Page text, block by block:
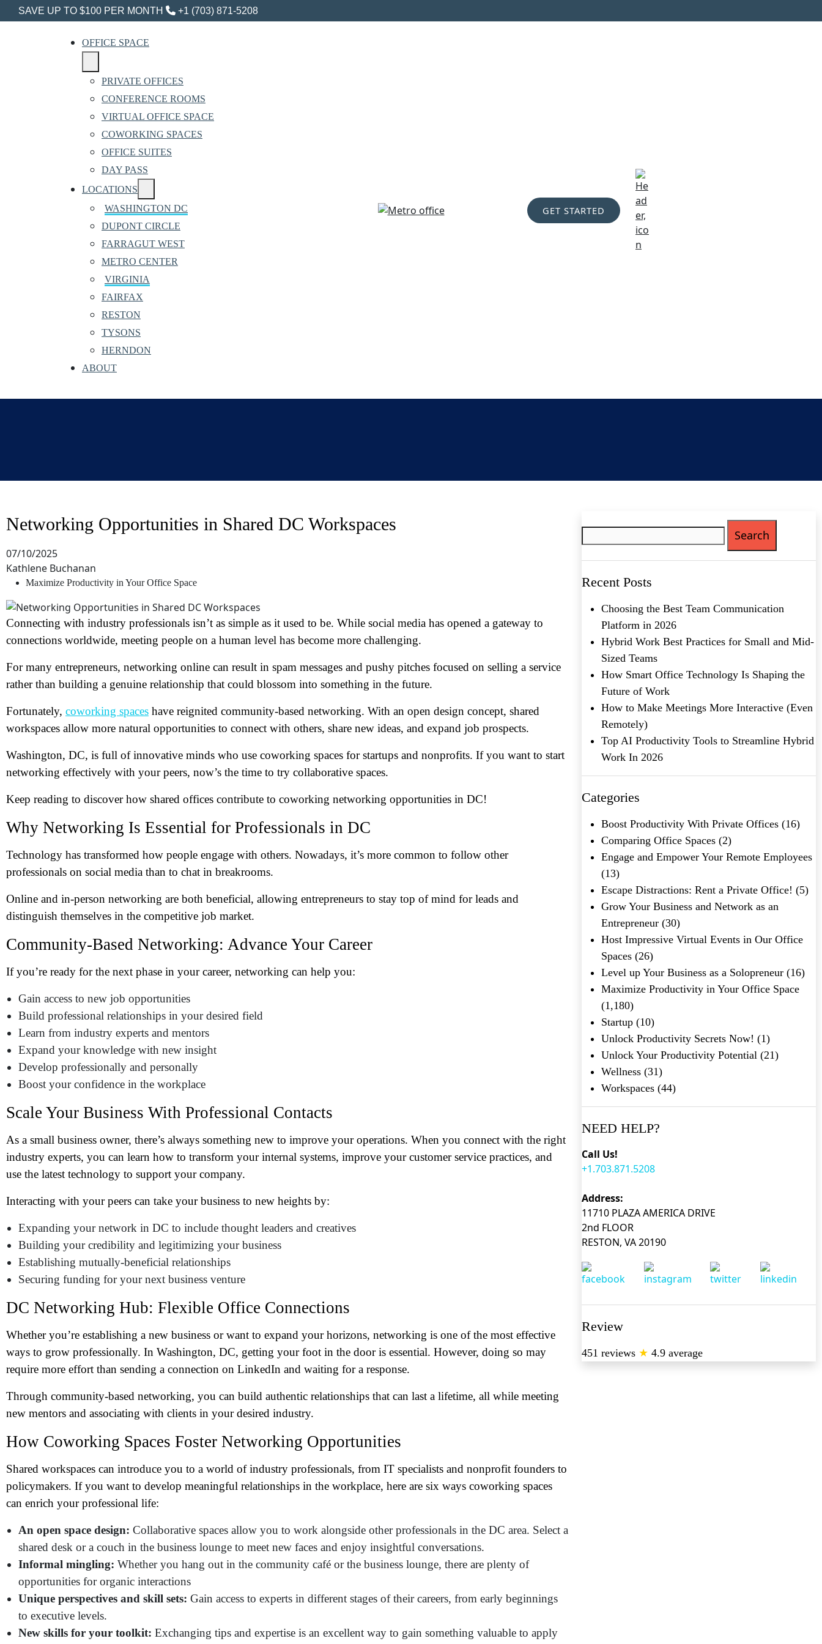
SAVE UP TO $100 PER MONTH +1 (703) 871-5208
OFFICE SPACE
PRIVATE OFFICES
CONFERENCE ROOMS
VIRTUAL OFFICE SPACE
COWORKING SPACES
OFFICE SUITES
DAY PASS
LOCATIONS
WASHINGTON DC
DUPONT CIRCLE
FARRAGUT WEST
METRO CENTER
VIRGINIA
FAIRFAX
RESTON
TYSONS
HERNDON
ABOUT
GET STARTED
Networking Opportunities in Shared DC Workspaces
07/10/2025
Kathlene Buchanan
Maximize Productivity in Your Office Space
Connecting with industry professionals isn’t as simple as it used to be. While social media has opened a gateway to
connections worldwide, meeting people on a human level has become more challenging.
For many entrepreneurs, networking online can result in spam messages and pushy pitches focused on selling a service
rather than building a genuine relationship that could blossom into something in the future.
Fortunately, coworking spaces have reignited community-based networking. With an open design concept, shared
workspaces allow more natural opportunities to connect with others, share new ideas, and expand job prospects.
Washington, DC, is full of innovative minds who use coworking spaces for startups and nonprofits. If you want to start
networking effectively with your peers, now’s the time to try collaborative spaces.
Keep reading to discover how shared offices contribute to coworking networking opportunities in DC!
Why Networking Is Essential for Professionals in DC
Technology has transformed how people engage with others. Nowadays, it’s more common to follow other
professionals on social media than to chat in breakrooms.
Online and in-person networking are both beneficial, allowing entrepreneurs to stay top of mind for leads and
distinguish themselves in the competitive job market.
Community-Based Networking: Advance Your Career
If you’re ready for the next phase in your career, networking can help you:
Gain access to new job opportunities
Build professional relationships in your desired field
Learn from industry experts and mentors
Expand your knowledge with new insight
Develop professionally and personally
Boost your confidence in the workplace
Scale Your Business With Professional Contacts
As a small business owner, there’s always something new to improve your operations. When you connect with the right
industry experts, you can learn how to transform your internal systems, improve your customer service practices, and
use the latest technology to support your company.
Interacting with your peers can take your business to new heights by:
Expanding your network in DC to include thought leaders and creatives
Building your credibility and legitimizing your business
Establishing mutually-beneficial relationships
Securing funding for your next business venture
DC Networking Hub: Flexible Office Connections
Whether you’re establishing a new business or want to expand your horizons, networking is one of the most effective
ways to grow professionally. In Washington, DC, getting your foot in the door is essential. However, doing so may
require more effort than sending a connection on LinkedIn and waiting for a response.
Through community-based networking, you can build authentic relationships that can last a lifetime, all while meeting
new mentors and associating with clients in your desired industry.
How Coworking Spaces Foster Networking Opportunities
Shared workspaces can introduce you to a world of industry professionals, from IT specialists and nonprofit founders to
policymakers. If you want to develop meaningful relationships in the workplace, here are six ways coworking spaces
can enrich your professional life:
An open space design: Collaborative spaces allow you to work alongside other professionals in the DC area. Select a
shared desk or a couch in the business lounge to meet new faces and enjoy insightful conversations.
Informal mingling: Whether you hang out in the community café or the business lounge, there are plenty of
opportunities for organic interactions
Unique perspectives and skill sets: Gain access to experts in different stages of their careers, from early beginnings
to executive levels.
New skills for your toolkit: Exchanging tips and expertise is an excellent way to gain something valuable to apply
Recent Posts
Choosing the Best Team Communication
Platform in 2026
Hybrid Work Best Practices for Small and Mid-
Sized Teams
How Smart Office Technology Is Shaping the
Future of Work
How to Make Meetings More Interactive (Even
Remotely)
Top AI Productivity Tools to Streamline Hybrid
Work In 2026
Categories
Boost Productivity With Private Offices(16)
Comparing Office Spaces(2)
Engage and Empower Your Remote Employees
(13)
Escape Distractions: Rent a Private Office! (5)
Grow Your Business and Network as an
Entrepreneur(30)
Host Impressive Virtual Events in Our Office
Spaces(26)
Level up Your Business as a Solopreneur(16)
Maximize Productivity in Your Office Space
(1,180)
Startup(10)
Unlock Productivity Secrets Now! (1)
Unlock Your Productivity Potential(21)
Wellness(31)
Workspaces(44)
NEED HELP?
Call Us!
+1.703.871.5208
Address:
11710 PLAZA AMERICA DRIVE
2nd FLOOR
RESTON, VA 20190
Review
451 reviews ★ 4.9 average
Phone(Required)
Metro Location(Required)
Product of Interest
Company Name(Required)